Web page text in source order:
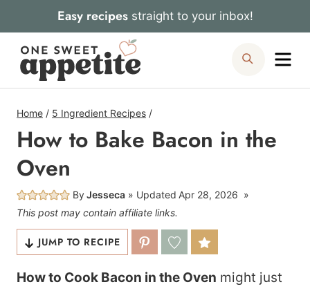
to
content
Easy recipesstraight to your inbox!
Search
Home / 5 Ingredient Recipes /
How to Bake Bacon in the
Oven
ByJesseca Updated Apr 28, 2026
This post may contain affiliate links.
JUMP TO RECIPE
How to Cook Bacon in the Oven might just